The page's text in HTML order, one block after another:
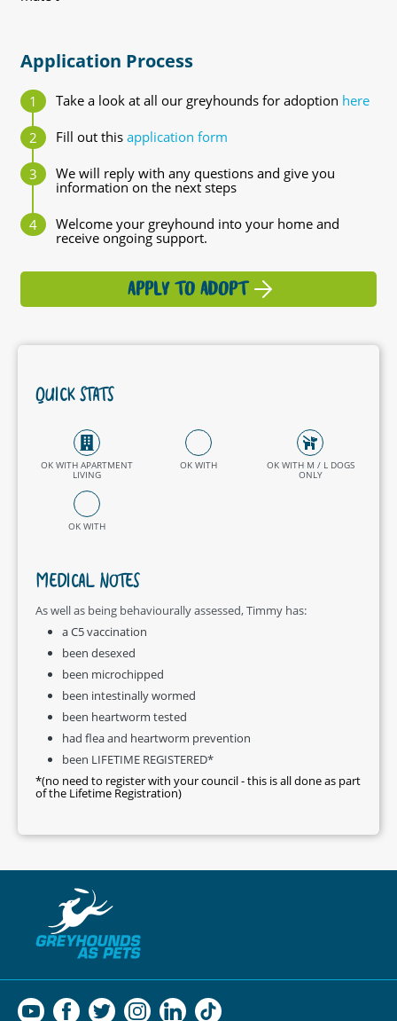
Application Process
Take a look at all our greyhounds for adoption here
Fill out this application form
We will reply with any questions and give you
information on the next steps
Welcome your greyhound into your home and
receive ongoing support.
APPLY TO ADOPT
QUICK STATS
OK WITH APARTMENT
LIVING
OK WITH OK WITH M / L DOGS
ONLY
OK WITH
MEDICAL NOTES
As well as being behaviourally assessed, Timmy has:
a C5 vaccination
been desexed
been microchipped
been intestinally wormed
been heartworm tested
had flea and heartworm prevention
been LIFETIME REGISTERED*
*(no need to register with your council - this is all done as part
of the Lifetime Registration)